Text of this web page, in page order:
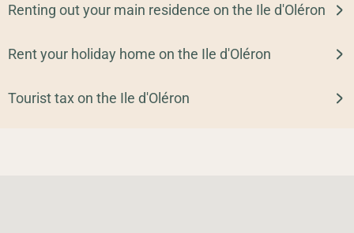
Renting out your main residence on the Ile d'Oléron
Rent your holiday home on the Ile d'Oléron
Tourist tax on the Ile d'Oléron